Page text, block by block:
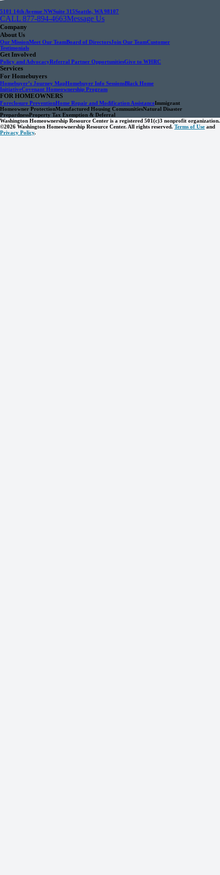
5101 14th Avenue NWSuite 315Seattle, WA 98107
CALL 877-894-4663Message Us
Company
About Us
Our MissionMeet Our TeamBoard of DirectorsJoin Our TeamCustomer
Testimonials
Get Involved
Policy and AdvocacyReferral Partner OpportunitiesGive to WHRC
Services
For Homebuyers
Homebuyer’s Journey MapHomebuyer Info SessionsBlack Home
InitiativeCovenant Homeownership Program
FOR HOMEOWNERS
Foreclosure PreventionHome Repair and Modification AssistanceImmigrant
Homeowner ProtectionManufactured Housing CommunitiesNatural Disaster
PrepardnessProperty Tax Exemption & Deferral
Washington Homeownership Resource Center is a registered 501(c)3 nonprofit organization.
©2026 Washington Homeownership Resource Center. All rights reserved. Terms of Use and
Privacy Policy.